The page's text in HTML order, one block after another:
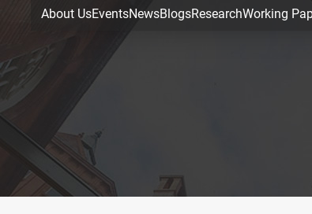
About UsEventsNewsBlogsResearchWorking